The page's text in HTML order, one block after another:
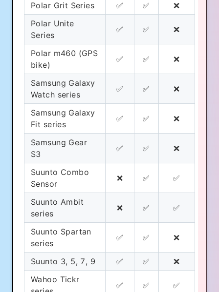
Polar Grit Series ✅ ✅
❌
Polar Unite
Series
✅ ✅ ❌
Polar m460 (GPS
bike)
✅ ✅ ❌
Samsung Galaxy
Watch series
✅ ✅ ❌
Samsung Galaxy
Fit series
✅ ✅ ❌
Samsung Gear
S3
✅ ✅ ❌
Suunto Combo
Sensor
❌ ✅ ✅
Suunto Ambit
series
❌ ✅ ✅
Suunto Spartan
series
✅ ✅ ❌
Suunto 3, 5, 7, 9 ✅ ✅
❌
Wahoo Tickr
✅ ✅ ✅